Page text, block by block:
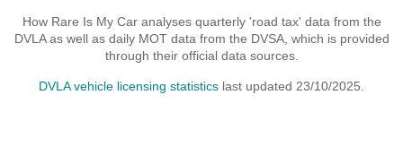
How Rare Is My Car analyses quarterly 'road tax' data from the
DVLA as well as daily MOT data from the DVSA, which is provided
through their official data sources.
DVLA vehicle licensing statistics last updated 23/10/2025.